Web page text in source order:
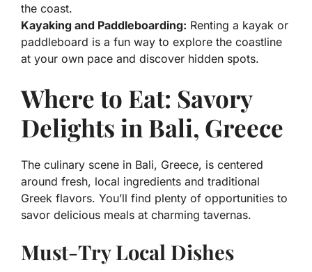
the coast.
Kayaking and Paddleboarding: Renting a kayak or
paddleboard is a fun way to explore the coastline
at your own pace and discover hidden spots.
Where to Eat: Savory
Delights in Bali, Greece
The culinary scene in Bali, Greece, is centered
around fresh, local ingredients and traditional
Greek flavors. You’ll find plenty of opportunities to
savor delicious meals at charming tavernas.
Must-Try Local Dishes